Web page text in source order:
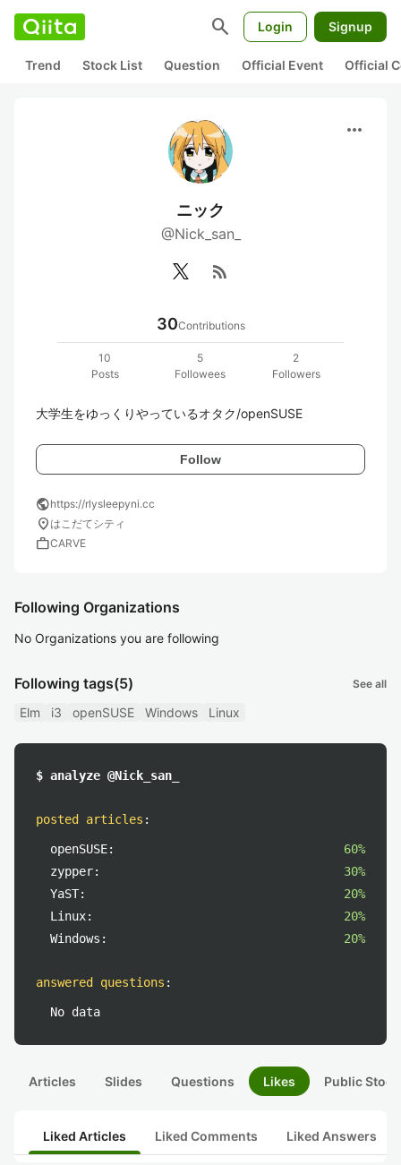
search Login Signup
Trend Stock List Question Official Event Official
more_horiz
ニック
@Nick_san_
rss_feed
30Contributions
10
Posts
5
Followees
2
Followers
大学生をゆっくりやっているオタク/openSUSE
Follow
publichttps://rlysleepyni.cc
location_on はこだてシティ
workCARVE
Following Organizations
No Organizations you are following
Following tags(5) See all
Elm i3 openSUSE Windows Linux
$ analyze @Nick_san_
posted articles :
openSUSE:
60%
zypper:
30%
YaST:
20%
Linux:
20%
Windows:
20%
answered questions :
No data
Articles Slides Questions Likes Public
Liked Articles Liked Comments Liked Answers